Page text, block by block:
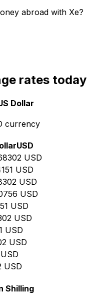
abroad with Xe?
rates today
Dollar
currency
USD
USD
USD
USD
USD
USD
USD
USD
USD
USD
USD
Shilling